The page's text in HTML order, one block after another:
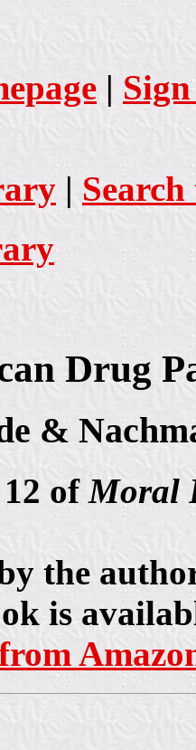
|
|
Drug
&
ofMoral
available